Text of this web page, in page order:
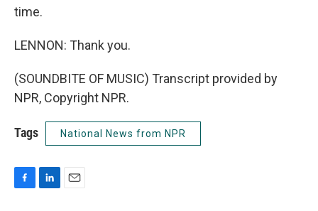
time.
LENNON: Thank you.
(SOUNDBITE OF MUSIC) Transcript provided by
NPR, Copyright NPR.
Tags National News from NPR